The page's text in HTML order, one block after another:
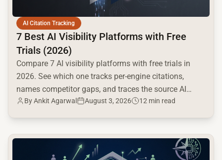
AI Citation Tracking
7 Best AI Visibility Platforms with Free
Trials (2026)
Compare 7 AI visibility platforms with free trials in
2026. See which one tracks per-engine citations,
names competitor gaps, and traces the source AI
cites.
ByAnkit Agarwal August 3, 2026 12 min read
common.read_full_article